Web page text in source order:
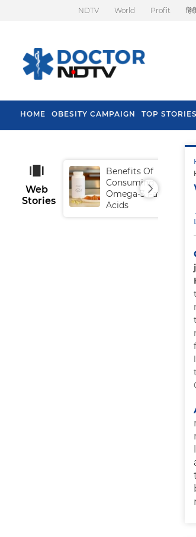
NDTV World Profit हिंदी
HOME OBESITY CAMPAIGN TOP STORIES
Web
Stories
Benefits Of
Consuming
Omega-3 Fatty
Acids